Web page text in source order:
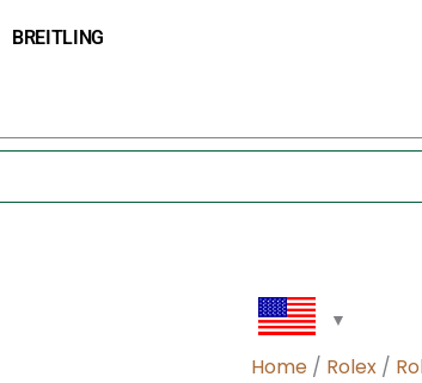
BREITLING
Home / Rolex /
Swiss
18K
118388
quantity